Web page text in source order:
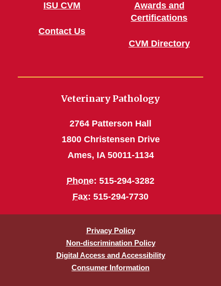
ISU CVM
Contact Us
Awards and
Certifications
CVM Directory
Veterinary Pathology
2764 Patterson Hall
1800 Christensen Drive
Ames, IA 50011-1134
Phone: 515-294-3282
Fax: 515-294-7730
Privacy Policy
Non-discrimination Policy
Digital Access and Accessibility
Consumer Information